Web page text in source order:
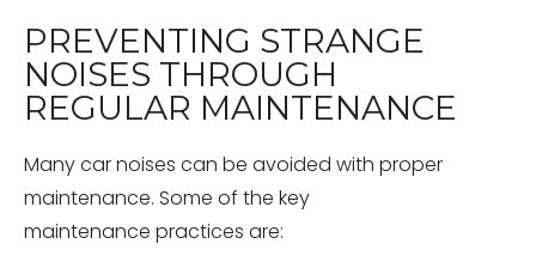
PREVENTING STRANGE
NOISES THROUGH
REGULAR MAINTENANCE
Many car noises can be avoided with proper
maintenance. Some of the key
maintenance practices are: